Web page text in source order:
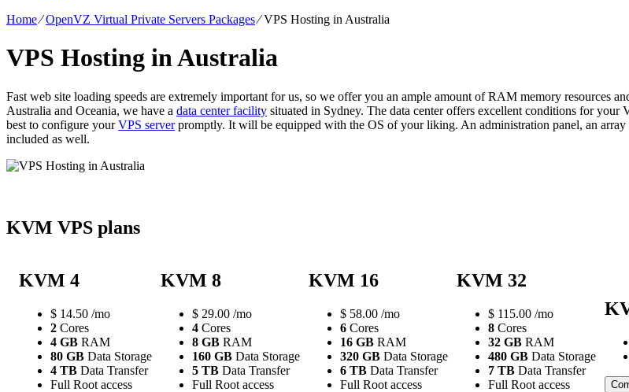
Home⁄OpenVZ Virtual Private Servers Packages⁄VPS Hosting in Australia
VPS Hosting in Australia
Fast web site loading speeds are extremely important for us, so we offer you an ample amount of RAM memory resources
Australia and Oceania, we have a data center facility situated in Sydney. The data center offers excellent conditions for
best to configure yourVPS serverpromptly. It will be equipped with the OS of your liking. An administration panel, an array
included as well.
KVM VPS plans
KVM 4
$ 14.50 /mo
2Cores
4 GBRAM
80 GBData Storage
4 TBData Transfer
Full Root access
KVM 8
$ 29.00 /mo
4Cores
8 GBRAM
160 GBData Storage
5 TBData Transfer
Full Root access
KVM 16
$ 58.00 /mo
6Cores
16 GBRAM
320 GBData Storage
6 TBData Transfer
Full Root access
KVM 32
$ 115.00 /mo
8Cores
32 GBRAM
480 GBData Storage
7 TBData Transfer
Full Root access